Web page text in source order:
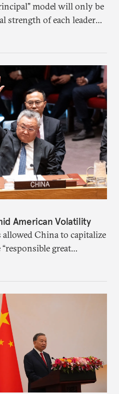
model will only be
strength of each leader
American Volatility
China to capitalize
great
more China wins
to demonstrate with its